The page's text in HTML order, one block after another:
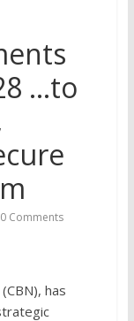
…to
0 Comments
has